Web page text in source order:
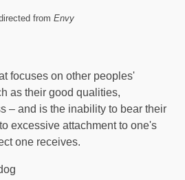
from Envy
focuses on other peoples'
as their good qualities,
– and is the inability to bear their
excessive attachment to one's
one receives.